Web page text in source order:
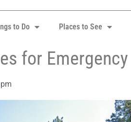
to Do Places to See
for